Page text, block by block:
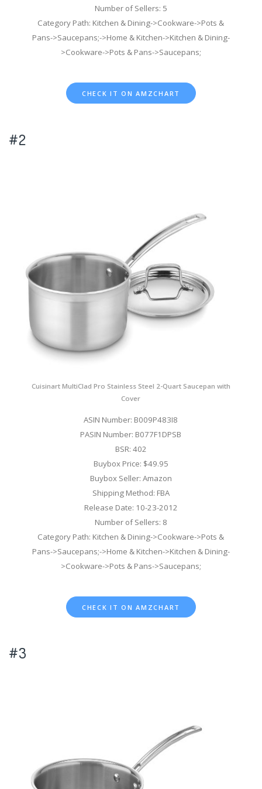
Number of Sellers: 5
Category Path: Kitchen & Dining->Cookware->Pots &
Pans->Saucepans;->Home & Kitchen->Kitchen & Dining-
>Cookware->Pots & Pans->Saucepans;
CHECK IT ON AMZCHART
#2
Cuisinart MultiClad Pro Stainless Steel 2-Quart Saucepan with
Cover
ASIN Number: B009P483I8
PASIN Number: B077F1DPSB
BSR: 402
Buybox Price: $49.95
Buybox Seller: Amazon
Shipping Method: FBA
Release Date: 10-23-2012
Number of Sellers: 8
Category Path: Kitchen & Dining->Cookware->Pots &
Pans->Saucepans;->Home & Kitchen->Kitchen & Dining-
>Cookware->Pots & Pans->Saucepans;
CHECK IT ON AMZCHART
#3